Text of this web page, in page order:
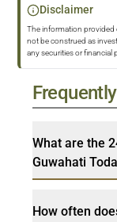
Disclaimer
The information provided
not be construed as
any securities or financial
What are the
Guwahati
How often